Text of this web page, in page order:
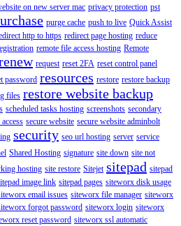
on new server mac privacy protection pst
purge cache push to live Quick Assist
http to https redirect page hosting reduce
remote file access hosting Remote
request reset 2FA reset control panel
password resources restore restore backup
files restore website backup
scheduled tasks hosting screenshots secondary
secure website secure website adminbolt
security seo url hosting server service
Shared Hosting signature site down site not
hosting site restore Sitejet sitepad sitepad
image link sitepad pages siteworx disk usage
email issues siteworx file manager siteworx
forgot password siteworx login siteworx
reset password siteworx ssl automatic